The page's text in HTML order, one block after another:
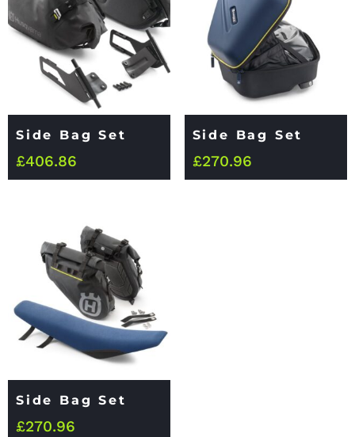
Side Bag Set
£406.86
Side Bag Set
£270.96
Side Bag Set
£270.96